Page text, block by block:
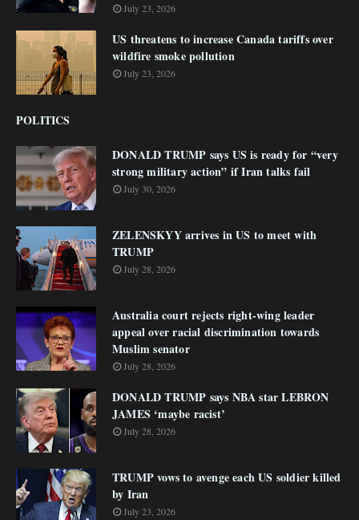
July 23, 2026
US threatens to increase Canada tariffs over
wildfire smoke pollution
July 23, 2026
POLITICS
DONALD TRUMP says US is ready for “very
strong military action” if Iran talks fail
July 30, 2026
ZELENSKYY arrives in US to meet with
TRUMP
July 28, 2026
Australia court rejects right-wing leader
appeal over racial discrimination towards
Muslim senator
July 28, 2026
DONALD TRUMP says NBA star LEBRON
JAMES ‘maybe racist’
July 28, 2026
TRUMP vows to avenge each US soldier killed
by Iran
July 23, 2026